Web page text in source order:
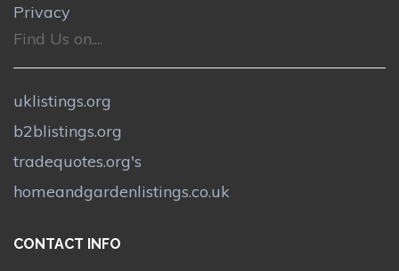
Privacy
Find Us on....
uklistings.org
b2blistings.org
tradequotes.org's
homeandgardenlistings.co.uk
CONTACT INFO